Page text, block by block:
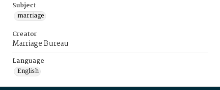
Subject
marriage
Creator
Marriage Bureau
Language
English